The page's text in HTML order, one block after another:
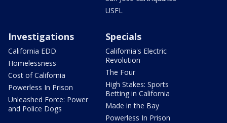
USFL
Investigations
California EDD
Homelessness
Cost of California
Powerless In Prison
Unleashed Force: Power
and Police Dogs
Specials
California's Electric
Revolution
The Four
High Stakes: Sports
Betting in California
Made in the Bay
Powerless In Prison